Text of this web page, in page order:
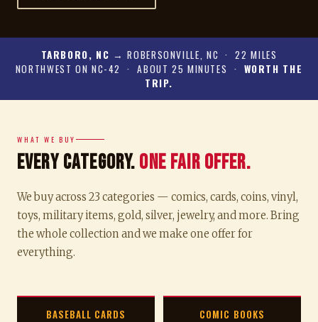
TARBORO, NC → ROBERSONVILLE, NC · 22 MILES
NORTHWEST ON NC-42 · ABOUT 25 MINUTES · WORTH THE
TRIP.
WHAT WE BUY
Every Category. One Fair Offer.
We buy across 23 categories — comics, cards, coins, vinyl,
toys, military items, gold, silver, jewelry, and more. Bring
the whole collection and we make one offer for
everything.
BASEBALL CARDS COMIC BOOKS